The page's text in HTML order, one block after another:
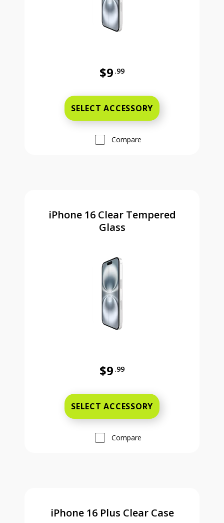
$9 .99
SELECT ACCESSORY
Compare
iPhone 16 Clear Tempered
Glass
$9 .99
SELECT ACCESSORY
Compare
iPhone 16 Plus Clear Case